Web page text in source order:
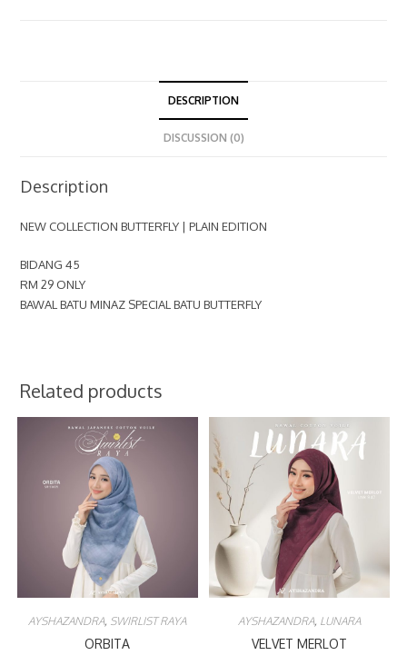
DESCRIPTION
DISCUSSION (0)
Description
NEW COLLECTION BUTTERFLY | PLAIN EDITION
BIDANG 45
RM 29 ONLY
BAWAL BATU MINAZ SPECIAL BATU BUTTERFLY
Related products
AYSHAZANDRA, SWIRLIST RAYA
ORBITA
AYSHAZANDRA, LUNARA
VELVET MERLOT